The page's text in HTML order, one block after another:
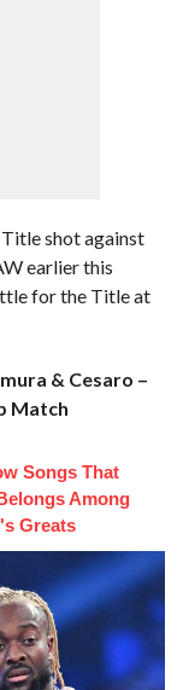
shot against
earlier this
for the Title at
& Cesaro –
Match
Songs That
Among
Greats